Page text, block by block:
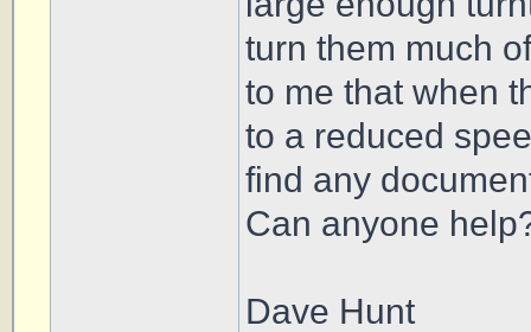
turn them much
to me that when
to a reduced
find any
Can anyone
Dave Hunt